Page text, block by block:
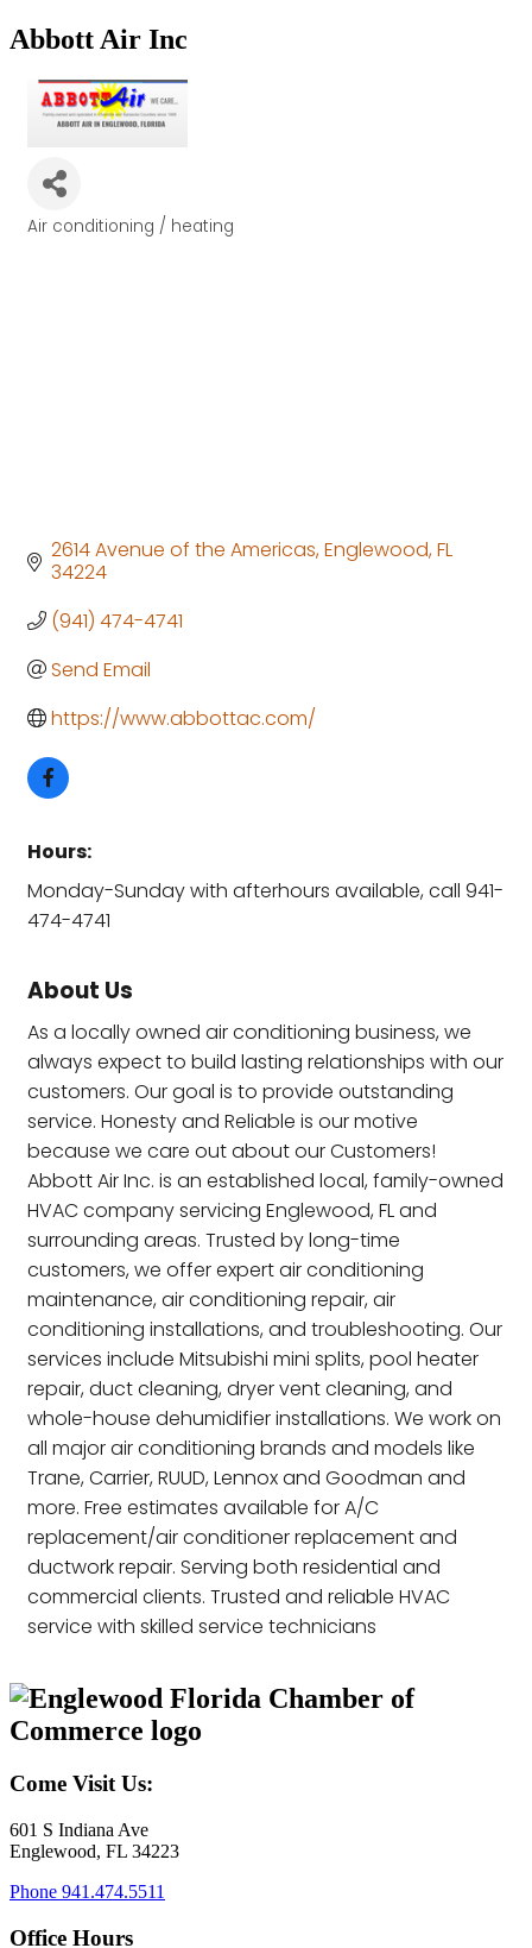
Abbott Air Inc
Air conditioning / heating
2614 Avenue of the Americas Englewood FL
34224
(941) 474-4741
Send Email
https://www.abbottac.com/
Hours:
Monday-Sunday with afterhours available, call 941-
474-4741
About Us
As a locally owned air conditioning business, we
always expect to build lasting relationships with our
customers. Our goal is to provide outstanding
service. Honesty and Reliable is our motive
because we care out about our Customers!
Abbott Air Inc. is an established local, family-owned
HVAC company servicing Englewood, FL and
surrounding areas. Trusted by long-time
customers, we offer expert air conditioning
maintenance, air conditioning repair, air
conditioning installations, and troubleshooting. Our
services include Mitsubishi mini splits, pool heater
repair, duct cleaning, dryer vent cleaning, and
whole-house dehumidifier installations. We work on
all major air conditioning brands and models like
Trane, Carrier, RUUD, Lennox and Goodman and
more. Free estimates available for A/C
replacement/air conditioner replacement and
ductwork repair. Serving both residential and
commercial clients. Trusted and reliable HVAC
service with skilled service technicians
Come Visit Us:
601 S Indiana Ave
Englewood, FL 34223
Phone 941.474.5511
Office Hours